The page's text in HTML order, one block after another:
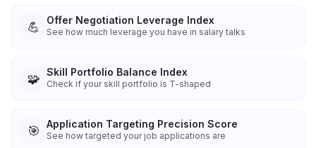
💪 Offer Negotiation Leverage Index
See how much leverage you have in salary talks
🧩 Skill Portfolio Balance Index
Check if your skill portfolio is T-shaped
🎯 Application Targeting Precision Score
See how targeted your job applications are